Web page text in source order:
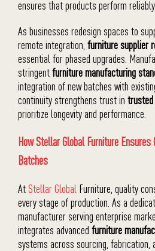
ensures that products perform
As businesses redesign spaces to
remote integration, furniture supplier
essential for phased upgrades.
stringentfurniture manufacturing
integration of new batches with
continuity strengthens trust in
prioritize longevity and performance.
How Stellar Global Furniture
Batches
AtStellar Global Furniture, quality
every stage of production. As a
manufacturer serving enterprise
integrates advanced furniture
systems across sourcing, fabrication,